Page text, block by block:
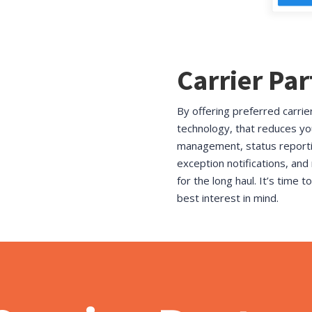
Carrier
By offering preferred
technology, that reduces
management, status
exception notifications,
for the long haul. It’s time
best interest in mind.